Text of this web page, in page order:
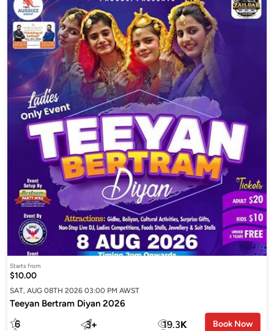
Starts from
$10.00
SAT, AUG 08TH 2026 03:00 PM AWST
Teeyan Bertram Diyan 2026
6 3+ 19.3K Book Now